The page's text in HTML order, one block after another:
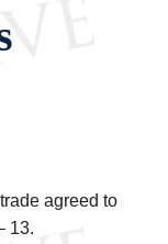
agreed to
13.